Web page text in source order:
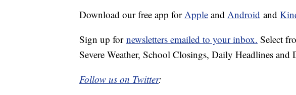
Download our free app forApple and Android and
Sign up for newsletters emailed to your inbox. Select
Severe Weather, School Closings, Daily Headlines and
Follow us on Twitter: